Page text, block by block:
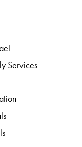
Services